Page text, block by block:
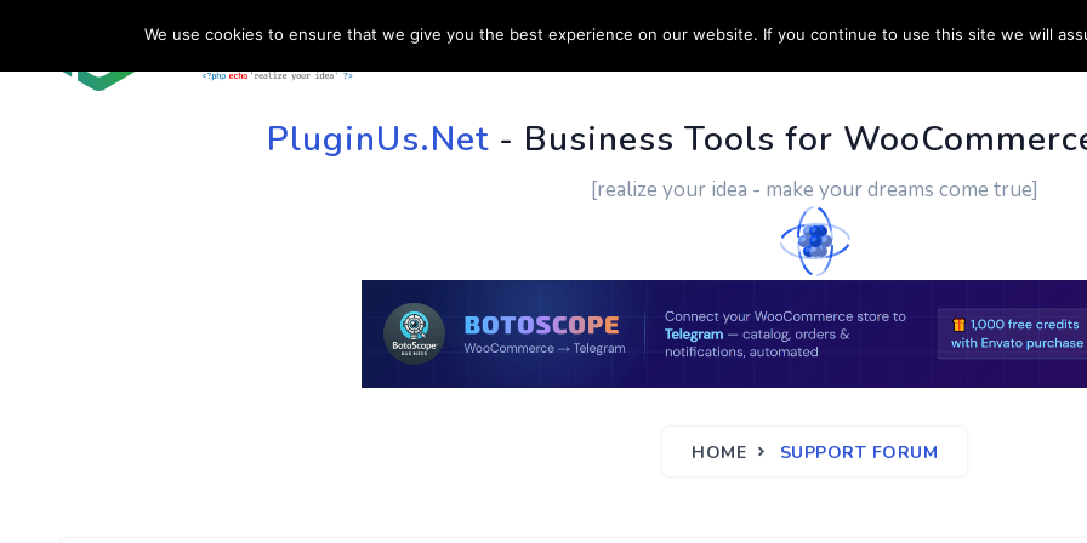
HOME SUPPORT CUSTOM WORK CONTACT US
PluginUs.Net- Business Tools for
[realize your idea - make your dreams come true]
HOME SUPPORT FORUM
We use cookies to ensure that we give you the best experience on our website. If you continue to use this site we will